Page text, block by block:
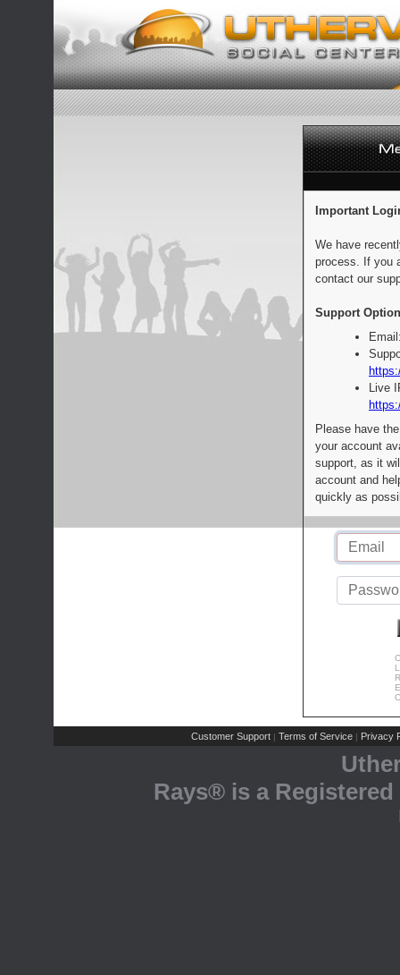
Important
We have
process. If you
contact our
Support
Live
Please have
your account
support, as it
account and
quickly as
Customer Support | Terms of Service | Privacy
Rays® is a